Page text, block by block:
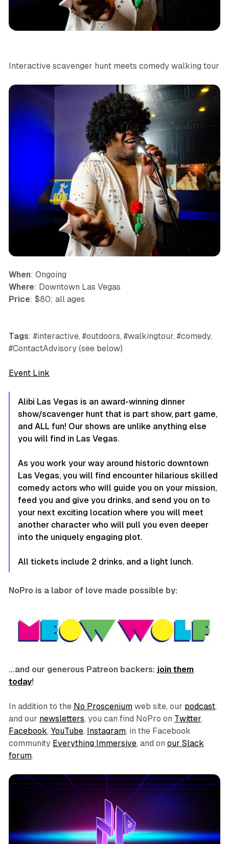
News
Interactive scavenger hunt meets comedy walking tour
When: Ongoing
Where: Downtown Las Vegas
Price: $80; all ages
Tags: #interactive, #outdoors, #walkingtour, #comedy,
#ContactAdvisory (see below)
Event Link
Alibi Las Vegas is an award-winning dinner
show/scavenger hunt that is part show, part game,
and ALL fun! Our shows are unlike anything else
you will find in Las Vegas.
As you work your way around historic downtown
Las Vegas, you will find encounter hilarious skilled
comedy actors who will guide you on your mission,
feed you and give you drinks, and send you on to
your next exciting location where you will meet
another character who will pull you even deeper
into the uniquely engaging plot.
All tickets include 2 drinks, and a light lunch.
NoPro is a labor of love made possible by:
…and our generous Patreon backers: join them
today!
In addition to the No Prosceniumweb site, our podcast,
and our newsletters, you can find NoPro on Twitter,
Facebook, YouTube, Instagram, in the Facebook
community Everything Immersive, and on our Slack
forum.